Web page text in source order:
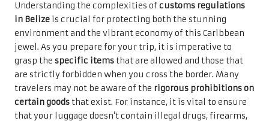
Understanding the complexities ofcustoms regulations
in Belize is crucial for protecting both the stunning
environment and the vibrant economy of this Caribbean
jewel. As you prepare for your trip, it is imperative to
grasp the specific items that are allowed and those that
are strictly forbidden when you cross the border. Many
travelers may not be aware of the rigorous prohibitions on
certain goods that exist. For instance, it is vital to ensure
that your luggage doesn’t contain illegal drugs, firearms,